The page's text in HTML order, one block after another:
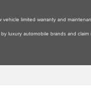
limited warranty and
luxury automobile brands and